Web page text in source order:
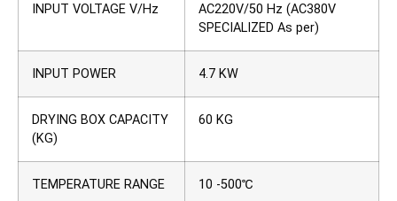
INPUT VOLTAGE V/Hz
AC220V/50 Hz (AC380V
SPECIALIZED As per)
INPUT POWER 4.7 KW
DRYING BOX CAPACITY
(KG)
60 KG
TEMPERATURE RANGE 10 -500℃